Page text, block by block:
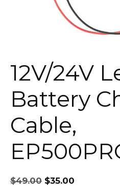
12V/24V
Battery
Cable,
$49.00
Original
price
$35.00